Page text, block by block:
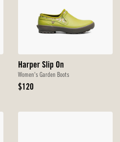
Harper Slip On
Women's Garden Boots
Original
$120